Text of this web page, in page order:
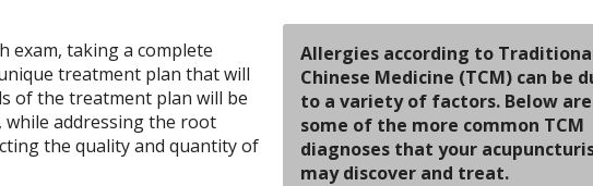
Allergies according to
Chinese Medicine (TCM) can be
to a variety of factors. Below are
some of the more common TCM
diagnoses that your
may discover and treat.
exam, taking a complete
treatment plan that will
of the treatment plan will be
while addressing the root
the quality and quantity of